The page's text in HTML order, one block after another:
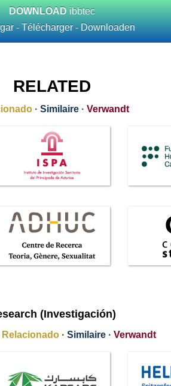
DOWNLOAD ibbtec
- Télécharger - Downloaden
RELATED
· Similaire · Verwandt
(Investigación)
Relacionado · Similaire · Verwandt